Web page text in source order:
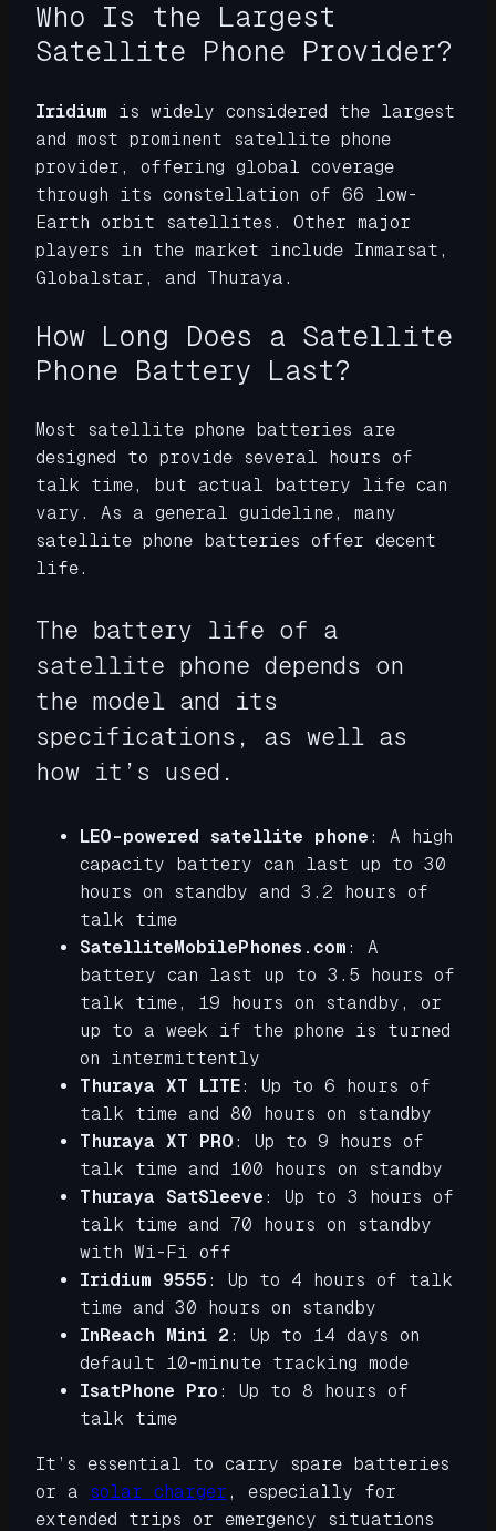
Who Is the Largest
Satellite Phone Provider?
Iridium is widely considered the largest
and most prominent satellite phone
provider, offering global coverage
through its constellation of 66 low-
Earth orbit satellites. Other major
players in the market include Inmarsat,
Globalstar, and Thuraya.
How Long Does a Satellite
Phone Battery Last?
Most satellite phone batteries are
designed to provide several hours of
talk time, but actual battery life can
vary. As a general guideline, many
satellite phone batteries offer decent
life.
The battery life of a
satellite phone depends on
the model and its
specifications, as well as
how it’s used.
LEO-powered satellite phone : A high
capacity battery can last up to 30
hours on standby and 3.2 hours of
talk time
SatelliteMobilePhones.com : A
battery can last up to 3.5 hours of
talk time, 19 hours on standby, or
up to a week if the phone is turned
on intermittently
Thuraya XT LITE: Up to 6 hours of
talk time and 80 hours on standby
Thuraya XT PRO : Up to 9 hours of
talk time and 100 hours on standby
Thuraya SatSleeve : Up to 3 hours of
talk time and 70 hours on standby
with Wi-Fi off
Iridium 9555 : Up to 4 hours of talk
time and 30 hours on standby
InReach Mini 2 : Up to 14 days on
default 10-minute tracking mode
IsatPhone Pro : Up to 8 hours of
talk time
It’s essential to carry spare batteries
or a
solar charger , especially for
extended trips or emergency situations